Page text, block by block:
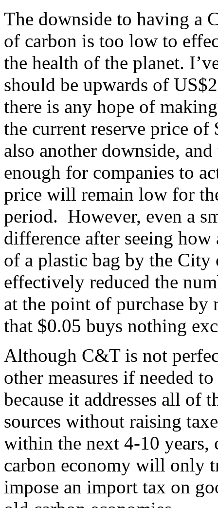
The downside to having a
of carbon is too low to
the health of the planet.
should be upwards of
there is any hope of
the current reserve price
also another downside,
enough for companies to
price will remain low for
period. However, even a
difference after seeing how
of a plastic bag by the
effectively reduced the
at the point of purchase
that $0.05 buys nothing
Although C&T is not
other measures if needed
because it addresses all of
sources without raising
within the next 4-10
carbon economy will only
impose an import tax on